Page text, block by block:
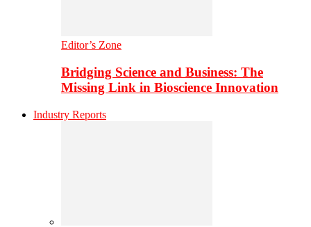
Editor’s Zone
Bridging Science and Business: The
Missing Link in Bioscience Innovation
Industry Reports